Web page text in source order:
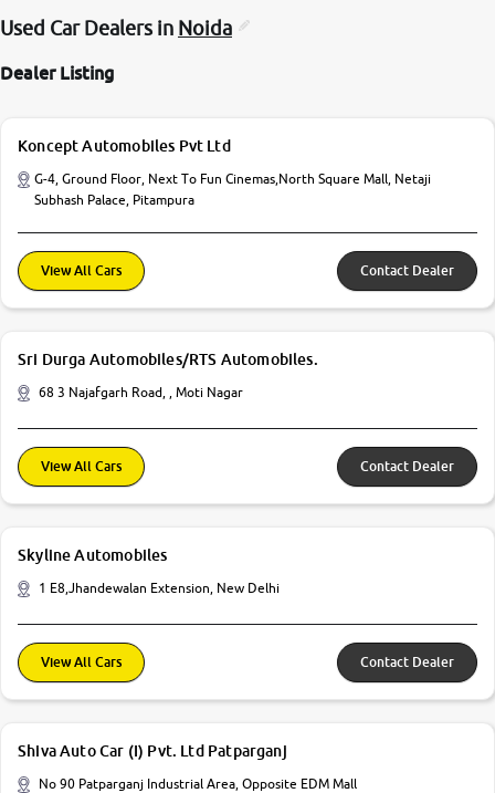
Used Car Dealers in Noida
Dealer Listing
Koncept Automobiles Pvt Ltd
G-4, Ground Floor, Next To Fun Cinemas,North Square Mall, Netaji
Subhash Palace, Pitampura
View All Cars Contact Dealer
Sri Durga Automobiles/RTS Automobiles.
68 3 Najafgarh Road, , Moti Nagar
View All Cars Contact Dealer
Skyline Automobiles
1 E8,Jhandewalan Extension, New Delhi
View All Cars Contact Dealer
Shiva Auto Car (I) Pvt. Ltd Patparganj
No 90 Patparganj Industrial Area, Opposite EDM Mall